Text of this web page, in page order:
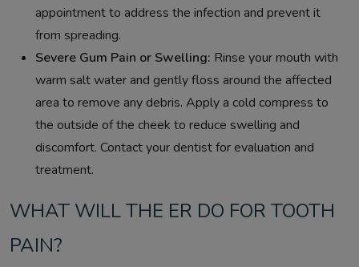
appointment to address the infection and prevent it
from spreading.
Severe Gum Pain or Swelling: Rinse your mouth with
warm salt water and gently floss around the affected
area to remove any debris. Apply a cold compress to
the outside of the cheek to reduce swelling and
discomfort. Contact your dentist for evaluation and
treatment.
WHAT WILL THE ER DO FOR TOOTH
PAIN?